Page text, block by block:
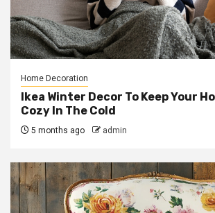
Home Decoration
Ikea Winter Decor To Keep Your
Cozy In The Cold
5 months ago admin